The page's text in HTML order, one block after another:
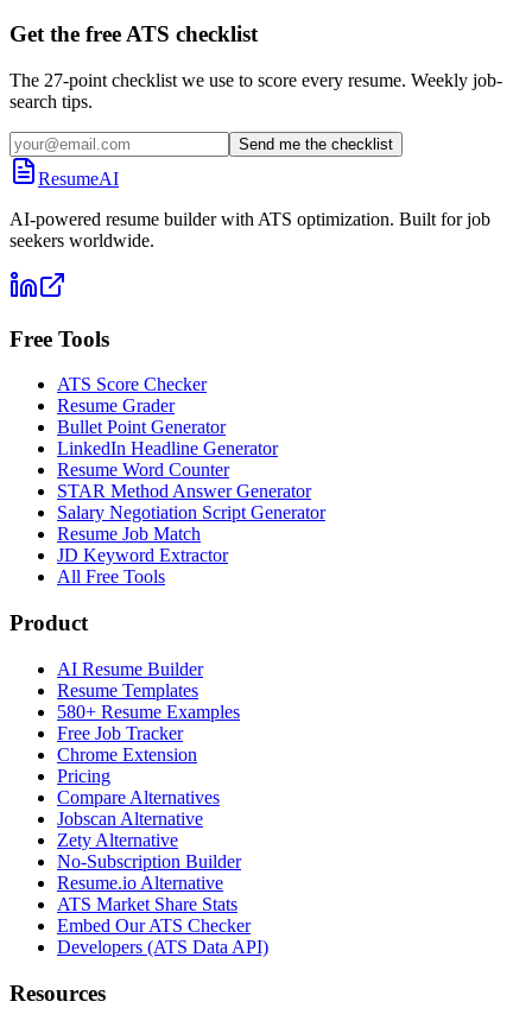
Get the free ATS checklist
The 27-point checklist we use to score every resume. Weekly job-
search tips.
Send me the checklist
ResumeAI
AI-powered resume builder with ATS optimization. Built for job
seekers worldwide.
Free Tools
ATS Score Checker
Resume Grader
Bullet Point Generator
LinkedIn Headline Generator
Resume Word Counter
STAR Method Answer Generator
Salary Negotiation Script Generator
Resume Job Match
JD Keyword Extractor
All Free Tools
Product
AI Resume Builder
Resume Templates
580+ Resume Examples
Free Job Tracker
Chrome Extension
Pricing
Compare Alternatives
Jobscan Alternative
Zety Alternative
No-Subscription Builder
Resume.io Alternative
ATS Market Share Stats
Embed Our ATS Checker
Developers (ATS Data API)
Resources